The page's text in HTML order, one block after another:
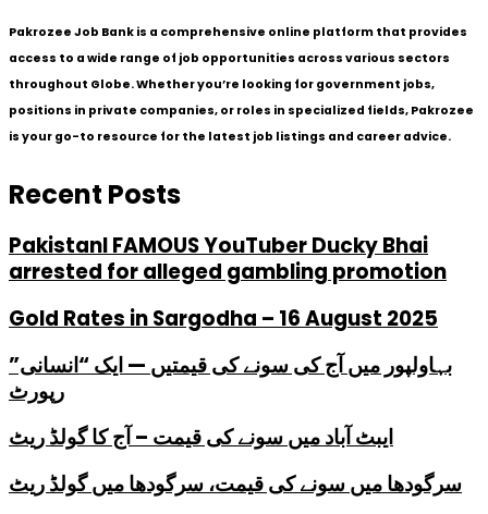
Pakrozee Job Bank is a comprehensive online platform that provides
access to a wide range of job opportunities across various sectors
throughout Globe. Whether you’re looking for government jobs,
positions in private companies, or roles in specialized fields, Pakrozee
is your go-to resource for the latest job listings and career advice.
Recent Posts
PakistanI FAMOUS YouTuber Ducky Bhai
arrested for alleged gambling promotion
Gold Rates in Sargodha – 16 August 2025
بہاولپور میں آج کی سونے کی قیمتیں — ایک “انسانی”
رپورٹ
ایبٹ آباد میں سونے کی قیمت – آج کا گولڈ ریٹ
سرگودھا میں سونے کی قیمت، سرگودھا میں گولڈ ریٹ